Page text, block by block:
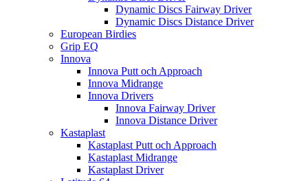
Dynamic Discs Fairway Driver
Dynamic Discs Distance Driver
European Birdies
Grip EQ
Innova
Innova Putt och Approach
Innova Midrange
Innova Drivers
Innova Fairway Driver
Innova Distance Driver
Kastaplast
Kastaplast Putt och Approach
Kastaplast Midrange
Kastaplast Driver